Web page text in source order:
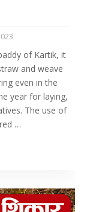
of Kartik, it
and weave
even in the
year for laying,
The use of
…